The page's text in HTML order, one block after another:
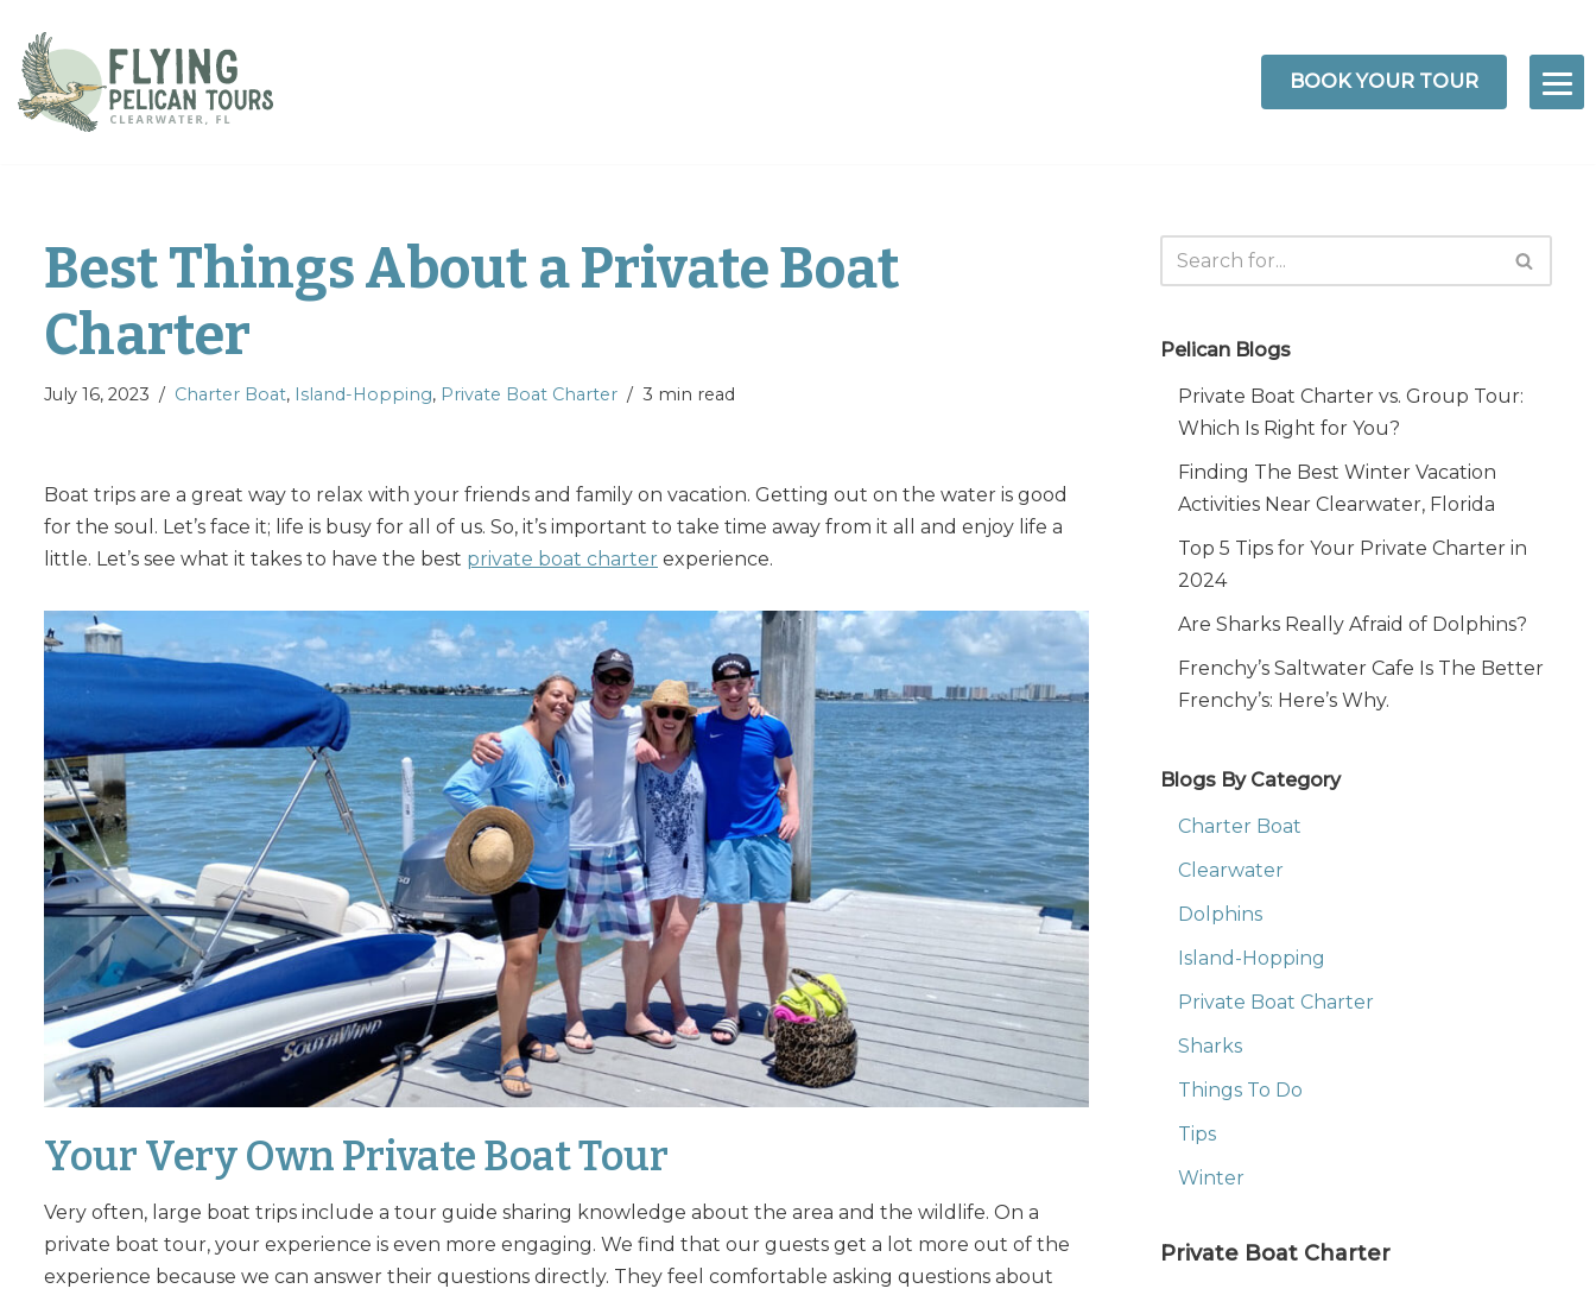
Skip
to
content
BOOK YOUR TOUR
Best Things About a Private Boat
Charter
July 16, 2023 Charter Boat, Island-Hopping, Private Boat Charter 3 min read
Boat trips are a great way to relax with your friends and family on vacation. Getting out on the water is good
for the soul. Let’s face it; life is busy for all of us. So, it’s important to take time away from it all and enjoy life a
little. Let’s see what it takes to have the best private boat charter experience.
Your Very Own Private Boat Tour
Very often, large boat trips include a tour guide sharing knowledge about the area and the wildlife. On a
private boat tour, your experience is even more engaging. We find that our guests get a lot more out of the
experience because we can answer their questions directly. They feel comfortable asking questions about
Pelican Blogs
Private Boat Charter vs. Group Tour:
Which Is Right for You?
Finding The Best Winter Vacation
Activities Near Clearwater, Florida
Top 5 Tips for Your Private Charter in
2024
Are Sharks Really Afraid of Dolphins?
Frenchy’s Saltwater Cafe Is The Better
Frenchy’s: Here’s Why.
Blogs By Category
Charter Boat
Clearwater
Dolphins
Island-Hopping
Private Boat Charter
Sharks
Things To Do
Tips
Winter
Private Boat Charter